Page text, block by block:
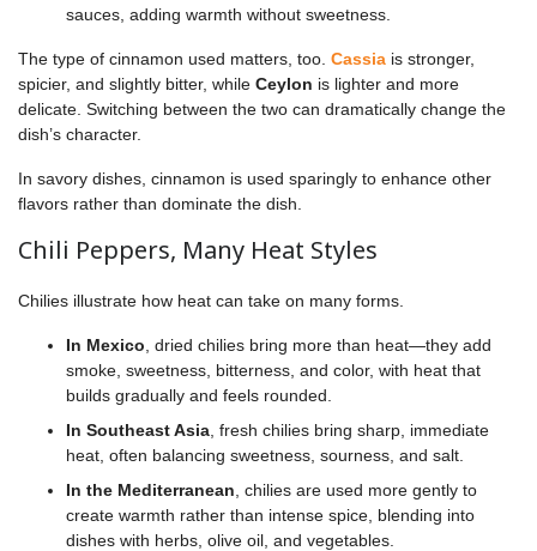
sauces, adding warmth without sweetness.
The type of cinnamon used matters, too. Cassia is stronger,
spicier, and slightly bitter, while Ceylon is lighter and more
delicate. Switching between the two can dramatically change the
dish’s character.
In savory dishes, cinnamon is used sparingly to enhance other
flavors rather than dominate the dish.
Chili Peppers, Many Heat Styles
Chilies illustrate how heat can take on many forms.
In Mexico , dried chilies bring more than heat—they add
smoke, sweetness, bitterness, and color, with heat that
builds gradually and feels rounded.
In Southeast Asia , fresh chilies bring sharp, immediate
heat, often balancing sweetness, sourness, and salt.
In the Mediterranean , chilies are used more gently to
create warmth rather than intense spice, blending into
dishes with herbs, olive oil, and vegetables.